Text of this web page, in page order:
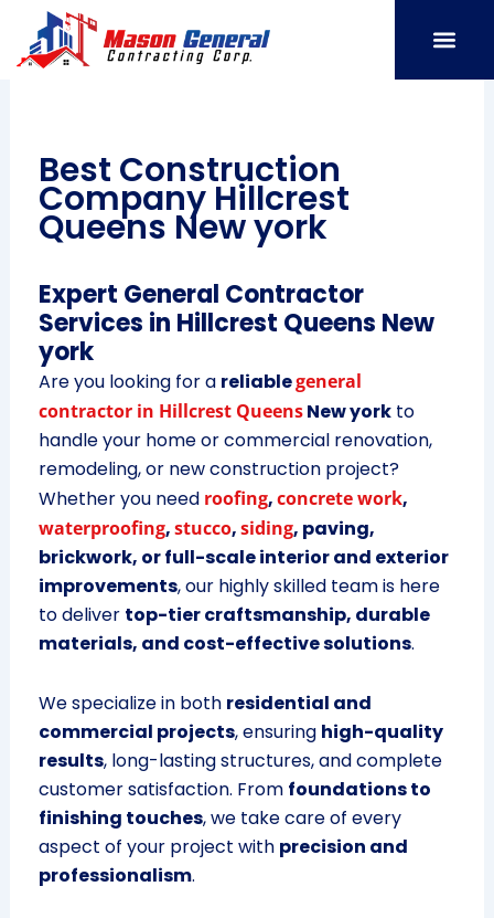
content
Best Construction
Company Hillcrest
Queens New york
Expert General Contractor
Services in Hillcrest Queens New
york
Are you looking for a reliablegeneral
contractor in Hillcrest QueensNew yorkto
handle your home or commercial renovation,
remodeling, or new construction project?
Whether you need roofing,concrete work,
waterproofing,stucco,siding, paving,
brickwork, or full-scale interior and exterior
improvements, our highly skilled team is here
to deliver top-tier craftsmanship, durable
materials, and cost-effective solutions.
We specialize in both residential and
commercial projects, ensuring high-quality
results, long-lasting structures, and complete
customer satisfaction. From foundations to
finishing touches, we take care of every
aspect of your project with precision and
professionalism.